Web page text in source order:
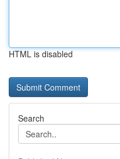
HTML is disabled
Search